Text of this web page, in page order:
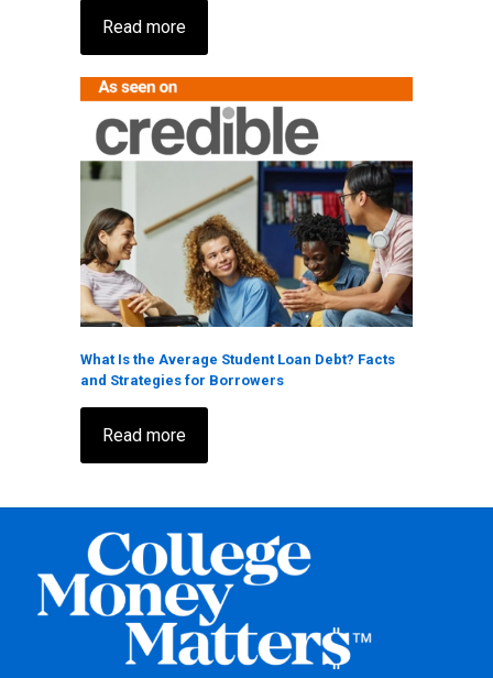
Read more
What Is the Average Student Loan Debt? Facts
and Strategies for Borrowers
Read more